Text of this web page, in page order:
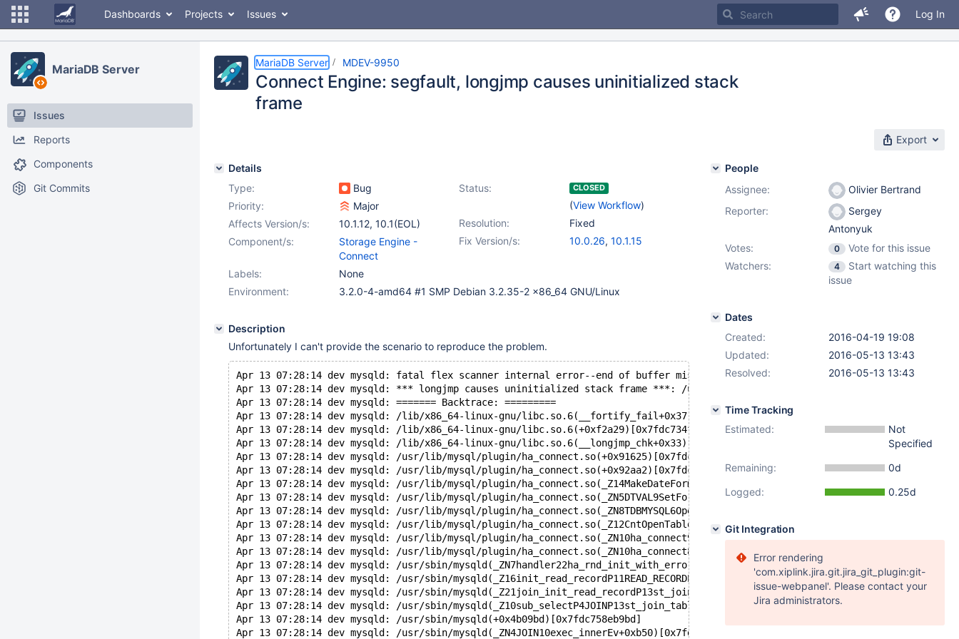
Dashboards Projects Issues Log In
MariaDB Server
Issues
Reports
Components
Git Commits
MariaDB Server MDEV-9950
Connect Engine: segfault, longjmp causes uninitialized stack
frame
Export
Details
Type:
Bug Status: CLOSED
(View Workflow)
Priority:
Major
Resolution:
Fixed
Affects Version/s: 10.1.12, 10.1(EOL)
Fix Version/s:
10.0.26, 10.1.15
Component/s:
Storage Engine -
Connect
Labels:
None
Environment:
3.2.0-4-amd64 #1 SMP Debian 3.2.35-2 x86_64 GNU/Linux
Description
Unfortunately I can't provide the scenario to reproduce the problem.
Apr 13 07:28:14 dev mysqld: fatal flex scanner internal error--end of buffer missed
Apr 13 07:28:14 dev mysqld: *** longjmp causes uninitialized stack frame ***: /usr/sbin/mysqld terminated
Apr 13 07:28:14 dev mysqld: ======= Backtrace: =========
Apr 13 07:28:14 dev mysqld: /lib/x86_64-linux-gnu/libc.so.6(__fortify_fail+0x37)[0x7fdc734f9a97]
Apr 13 07:28:14 dev mysqld: /lib/x86_64-linux-gnu/libc.so.6(+0xf2a29)[0x7fdc734f9a29]
Apr 13 07:28:14 dev mysqld: /lib/x86_64-linux-gnu/libc.so.6(__longjmp_chk+0x33)[0x7fdc734f9993]
Apr 13 07:28:14 dev mysqld: /usr/lib/mysql/plugin/ha_connect.so(+0x91625)[0x7fdc6d524625]
Apr 13 07:28:14 dev mysqld: /usr/lib/mysql/plugin/ha_connect.so(+0x92aa2)[0x7fdc6d525aa2]
Apr 13 07:28:14 dev mysqld: /usr/lib/mysql/plugin/ha_connect.so(_Z14MakeDateFormatP7_globalPcbbi+0xd2)[0x7fdc6d55bcb2]
Apr 13 07:28:14 dev mysqld: /usr/lib/mysql/plugin/ha_connect.so(_ZN5DTVAL9SetFormatEP7_globalPcii+0x45)[0x7fdc6d58da15]
Apr 13 07:28:14 dev mysqld: /usr/lib/mysql/plugin/ha_connect.so(_ZN8TDBMYSQL6OpenDBEP7_global+0x82)[0x7fdc6d576c82]
Apr 13 07:28:14 dev mysqld: /usr/lib/mysql/plugin/
Apr 13 07:28:14 dev mysqld: /usr/lib/mysql/plugin/ha_connect.so(_ZN10ha_connect9OpenTableEP7_globalb+0x1b4)[0x7fdc6d515534]
Apr 13 07:28:14 dev mysqld: /usr/lib/mysql/plugin/ha_connect.so(_ZN10ha_connect8rnd_initEb+0x1c2)[0x7fdc6d515c72]
Apr 13 07:28:14 dev mysqld: /usr/sbin/mysqld(_ZN7handler22ha_rnd_init_with_errorEb+0x19)[0x7fdc75a1f1b9]
Apr 13 07:28:14 dev mysqld: /usr/sbin/
Apr 13 07:28:14 dev mysqld: /usr/sbin/mysqld(_Z21join_init_read_recordP13st_join_table+0x80)[0x7fdc758dec60]
Apr 13 07:28:14 dev mysqld: /usr/sbin/mysqld(_Z10sub_selectP4JOINP13st_join_tableb+0x169)[0x7fdc758deec9]
Apr 13 07:28:14 dev mysqld: /usr/sbin/mysqld(+0x4b09bd)[0x7fdc758eb9bd]
Apr 13 07:28:14 dev mysqld: /usr/sbin/mysqld(_ZN4JOIN10exec_innerEv+0xb50)[0x7fdc758fc5a0]
People
Assignee:
Olivier Bertrand
Reporter:
Sergey
Antonyuk
Votes:
0
Vote for this issue
Watchers:
4
Start watching this
issue
Dates
Created:
2016-04-19 19:08
Updated:
2016-05-13 13:43
Resolved:
2016-05-13 13:43
Time Tracking
Estimated:
Not
Specified
Remaining:
0d
Logged:
0.25d
Git Integration
Error rendering
'com.xiplink.jira.git.jira_git_plugin:git-
issue-webpanel'. Please contact your
Jira administrators.